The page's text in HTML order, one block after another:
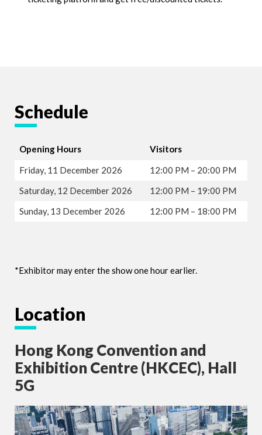
Schedule
Opening Hours
Visitors
Friday, 11 December 2026
12:00 PM – 20:00 PM
Saturday, 12 December 2026
12:00 PM – 19:00 PM
Sunday, 13 December 2026
12:00 PM – 18:00 PM
*Exhibitor may enter the show one hour earlier.
Location
Hong Kong Convention and
Exhibition Centre (HKCEC), Hall
5G